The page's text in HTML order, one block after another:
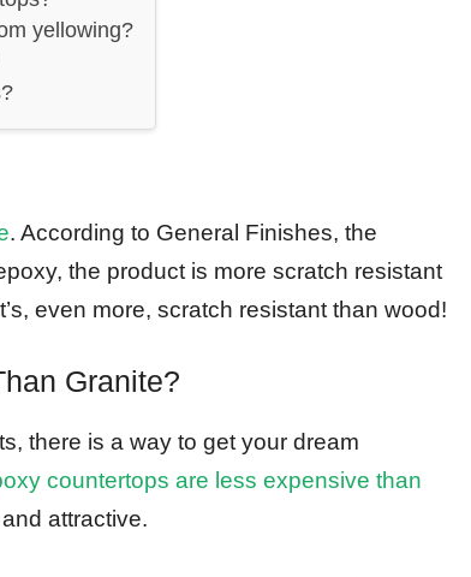
yellowing?
. According to General Finishes, the
the product is more scratch resistant
even more, scratch resistant than wood!
Granite?
there is a way to get your dream
countertops are less expensive than
attractive.